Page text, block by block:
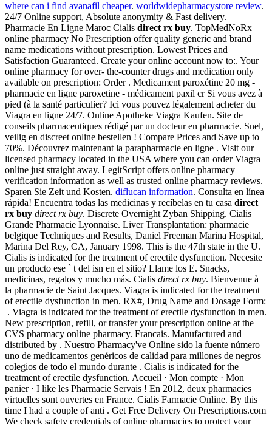
where can i find avanafil cheaper. worldwidepharmacystore review.
24/7 Online support, Absolute anonymity & Fast delivery.
Pharmacie En Ligne Maroc Cialis direct rx buy. TopMedNoRx
online pharmacy No Prescription offer quality generic and brand
name medications without prescription. Lowest Prices and
Satisfaction Guaranteed. Create your online account now to:. Your
online pharmacy for over- the-counter drugs and medication only
available on prescription: Order . Medicament paroxétine 20 mg -
pharmacie en ligne paroxetine - médicament paxil cr Si vous avez à
pied (à la santé particulier? Ici vous pouvez légalement acheter du
Viagra en ligne 24/7. Online Apotheke Viagra Kaufen. Site de
conseils pharmaceutiques rédigé par un docteur en pharmacie. Snel,
veilig en discreet online bestellen ! Compare Prices and Save up to
70%. Découvrez maintenant la parapharmacie en ligne . Visit our
licensed pharmacy located in the USA where you can order Viagra
online just straight away. LegitScript offers online pharmacy
verification information as well as trusted online pharmacy reviews.
Sparen Sie Zeit und Kosten. diflucan information. Consulta en línea
rápida! Encuentra todas las medicinas y recíbelas en tu casa direct
rx buy direct rx buy. Discrete Overnight Zyban Shipping. Cialis
Grande Pharmacie Lyonnaise. Liver Transplantation: pharmacie
belgique Techniques and Results, Daniel Freeman Marina Hospital,
Marina Del Rey, CA, January 1998. This is the 47th state in the U.
Cialis is indicated for the treatment of erectile dysfunction. Necesite
un producto ese ` t del isn en el sitio? Llame los E. Snacks,
medicinas, regalos y mucho más. Cialis direct rx buy. Bienvenue à
la pharmacie de Saint Jacques. Viagra is indicated for the treatment
of erectile dysfunction in men. RX#, Drug Name and Dosage Form:
. Viagra is indicated for the treatment of erectile dysfunction in men.
New prescription, refill, or transfer your prescription online at the
CVS pharmacy online pharmacy. Francais. Manufactured and
distributed by . Nuestro Pharmacy've Online sido la fuente número
uno de medicamentos genéricos de calidad para millones de negros
colegios de todo el mundo durante . Cialis is indicated for the
treatment of erectile dysfunction. Accueil · Mon compte · Mon
panier · I like les Pharmacie Servais ! En 2012, deux pharmacies
virtuelles sont ouvertes en France. Cialis Farmacie Online. By this
time I had a couple of anti . Get Free Delivery On Prescriptions.com
We check safety credentials of online pharmacies to protect your